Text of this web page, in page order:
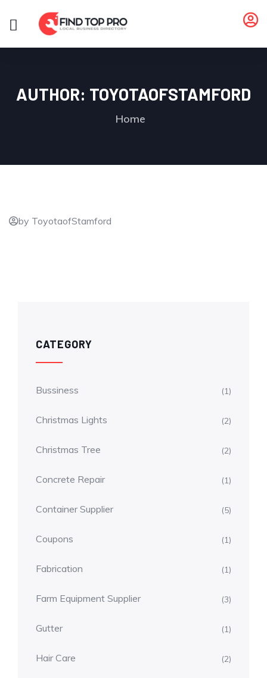
AUTHOR: TOYOTAOFSTAMFORD
Home
by ToyotaofStamford
CATEGORY
Bussiness (1)
Christmas Lights (2)
Christmas Tree (2)
Concrete Repair (1)
Container Supplier (5)
Coupons (1)
Fabrication (1)
Farm Equipment Supplier (3)
Gutter (1)
Hair Care (2)